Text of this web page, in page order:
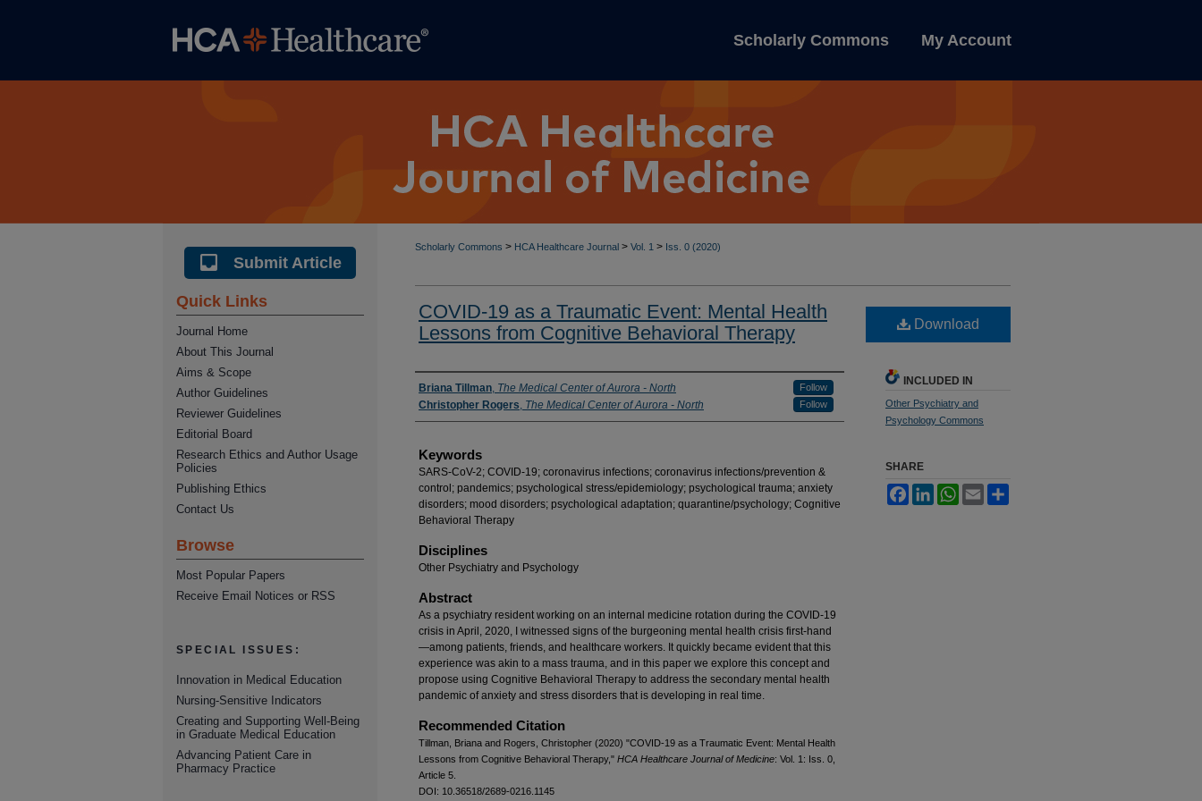
Scholarly Commons My Account
Scholarly Commons > HCA Healthcare Journal > Vol. 1 > Iss. 0 (2020)
COVID-19 as a Traumatic Event: Mental Health
Lessons from Cognitive Behavioral Therapy
Authors
Briana Tillman, The Medical Center of Aurora - North Follow
Christopher Rogers, The Medical Center of Aurora - North Follow
Keywords
SARS-CoV-2; COVID-19; coronavirus infections; coronavirus infections/prevention &
control; pandemics; psychological stress/epidemiology; psychological trauma; anxiety
disorders; mood disorders; psychological adaptation; quarantine/psychology; Cognitive
Behavioral Therapy
Disciplines
Other Psychiatry and Psychology
Abstract
As a psychiatry resident working on an internal medicine rotation during the COVID-19
crisis in April, 2020, I witnessed signs of the burgeoning mental health crisis first-hand
—among patients, friends, and healthcare workers. It quickly became evident that this
experience was akin to a mass trauma, and in this paper we explore this concept and
propose using Cognitive Behavioral Therapy to address the secondary mental health
pandemic of anxiety and stress disorders that is developing in real time.
Recommended Citation
Tillman, Briana and Rogers, Christopher (2020) "COVID-19 as a Traumatic Event: Mental Health
Lessons from Cognitive Behavioral Therapy," HCA Healthcare Journal of Medicine: Vol. 1: Iss. 0,
Article 5.
DOI: 10.36518/2689-0216.1145
Download
INCLUDED IN
Other Psychiatry and
Psychology Commons
SHARE
FacebookLinkedInWhatsApp
Email
Submit Article
Quick Links
Journal Home
About This Journal
Aims & Scope
Author Guidelines
Reviewer Guidelines
Editorial Board
Research Ethics and Author Usage
Policies
Publishing Ethics
Contact Us
Browse
Most Popular Papers
Receive Email Notices or RSS
SPECIAL ISSUES:
Innovation in Medical Education
Nursing-Sensitive Indicators
Creating and Supporting Well-Being
in Graduate Medical Education
Advancing Patient Care in
Pharmacy Practice